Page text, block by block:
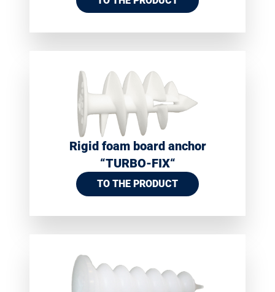
Rigid foam board anchor
“TURBO-FIX“
TO THE PRODUCT